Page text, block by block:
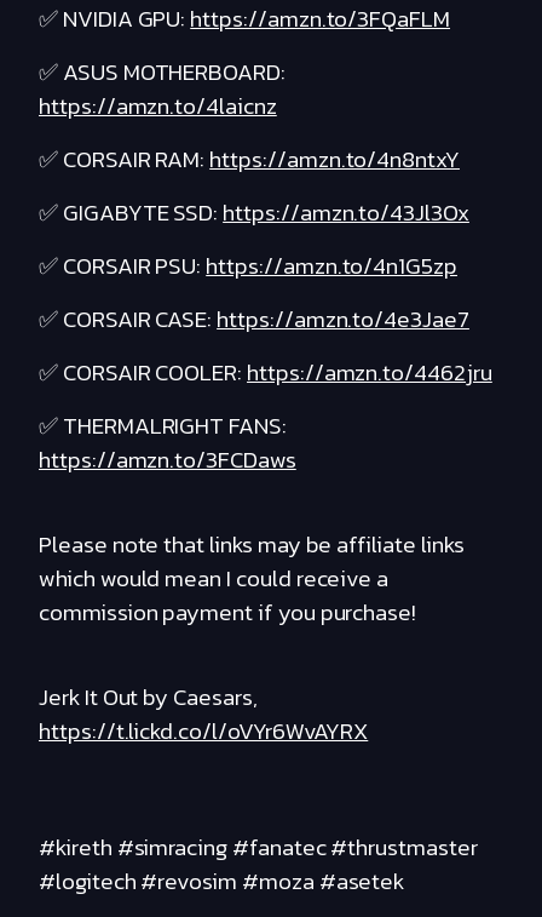
✅ NVIDIA GPU:https://amzn.to/3FQaFLM
✅ ASUS MOTHERBOARD:
https://amzn.to/4laicnz
✅ CORSAIR RAM:https://amzn.to/4n8ntxY
✅ GIGABYTE SSD:https://amzn.to/43Jl3Ox
✅ CORSAIR PSU:https://amzn.to/4n1G5zp
✅ CORSAIR CASE:https://amzn.to/4e3Jae7
✅ CORSAIR COOLER:https://amzn.to/4462jru
✅ THERMALRIGHT FANS:
https://amzn.to/3FCDaws
Please note that links may be affiliate links
which would mean I could receive a
commission payment if you purchase!
Jerk It Out by Caesars,
https://t.lickd.co/l/oVYr6WvAYRX
#kireth #simracing #fanatec #thrustmaster
#logitech #revosim #moza #asetek